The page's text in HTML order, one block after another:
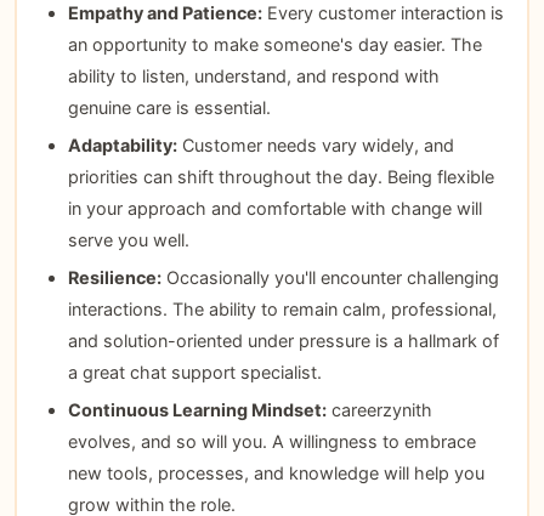
Empathy and Patience:Every customer interaction is
an opportunity to make someone's day easier. The
ability to listen, understand, and respond with
genuine care is essential.
Adaptability:Customer needs vary widely, and
priorities can shift throughout the day. Being flexible
in your approach and comfortable with change will
serve you well.
Resilience:Occasionally you'll encounter challenging
interactions. The ability to remain calm, professional,
and solution-oriented under pressure is a hallmark of
a great chat support specialist.
Continuous Learning Mindset:careerzynith
evolves, and so will you. A willingness to embrace
new tools, processes, and knowledge will help you
grow within the role.